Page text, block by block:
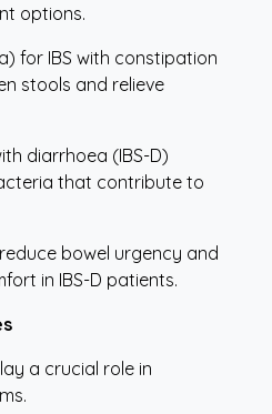
options.
for IBS with constipation
stools and relieve
diarrhoea (IBS-D)
that contribute to
bowel urgency and
in IBS-D patients.
a crucial role in